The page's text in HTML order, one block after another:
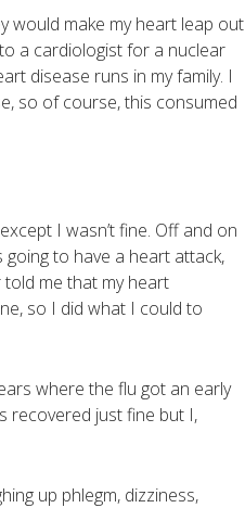
would make my heart leap out
a cardiologist for a nuclear
disease runs in my family. I
so of course, this consumed
I wasn’t fine. Off and on
to have a heart attack,
me that my heart
so I did what I could to
where the flu got an early
recovered just fine but I,
up phlegm, dizziness,